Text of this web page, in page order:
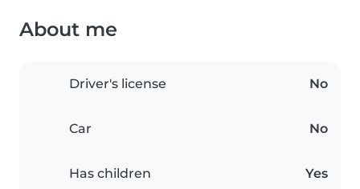
About me
Driver's license No
Car No
Has children Yes